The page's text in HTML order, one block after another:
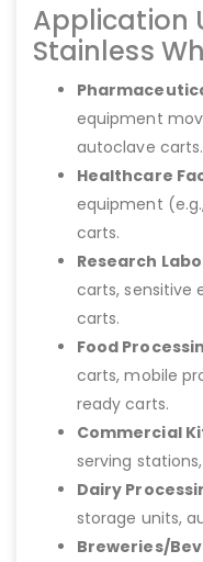
Application
Stainless
equipment
autoclave carts.
Healthcare
equipment
carts.
Research
carts, sensitive
carts.
Food
carts, mobile
ready carts.
Commercial
serving
Dairy
storage units,
Breweries/